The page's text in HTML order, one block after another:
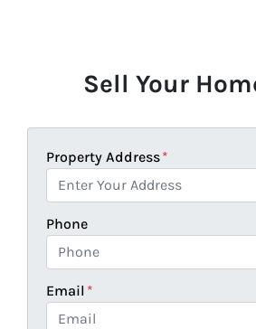
Sell Your
Property Address*
Phone
Email *